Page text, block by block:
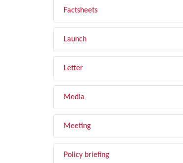
Factsheets
Launch
Letter
Media
Meeting
Policy briefing